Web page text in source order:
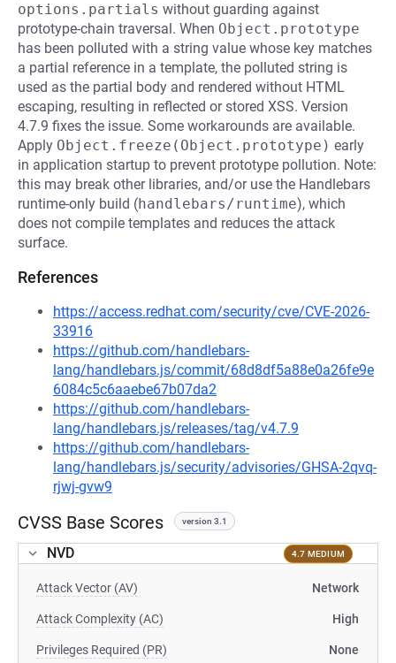
options.partials without guarding against
prototype-chain traversal. When Object.prototype
has been polluted with a string value whose key matches
a partial reference in a template, the polluted string is
used as the partial body and rendered without HTML
escaping, resulting in reflected or stored XSS. Version
4.7.9 fixes the issue. Some workarounds are available.
Apply Object.freeze(Object.prototype) early
in application startup to prevent prototype pollution. Note:
this may break other libraries, and/or use the Handlebars
runtime-only build (handlebars/runtime), which
does not compile templates and reduces the attack
surface.
References
https://access.redhat.com/security/cve/CVE-2026-
33916
https://github.com/handlebars-
lang/handlebars.js/commit/68d8df5a88e0a26fe9e
6084c5c6aaebe67b07da2
https://github.com/handlebars-
lang/handlebars.js/releases/tag/v4.7.9
https://github.com/handlebars-
lang/handlebars.js/security/advisories/GHSA-2qvq-
rjwj-gvw9
CVSS Base Scores version 3.1
NVD 4.7 MEDIUM
Attack Vector (AV) Network
Attack Complexity (AC) High
Privileges Required (PR) None